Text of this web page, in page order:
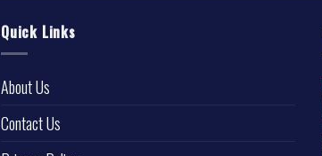
Quick Links
About Us
Contact Us